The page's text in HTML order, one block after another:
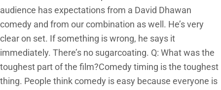
audience has expectations from a David Dhawan
comedy and from our combination as well. He’s very
clear on set. If something is wrong, he says it
immediately. There’s no sugarcoating. Q: What was the
toughest part of the film?Comedy timing is the toughest
thing. People think comedy is easy because everyone is